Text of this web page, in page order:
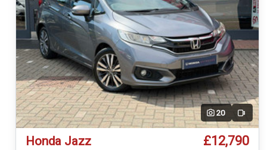
20 Video
Honda Jazz £12,790